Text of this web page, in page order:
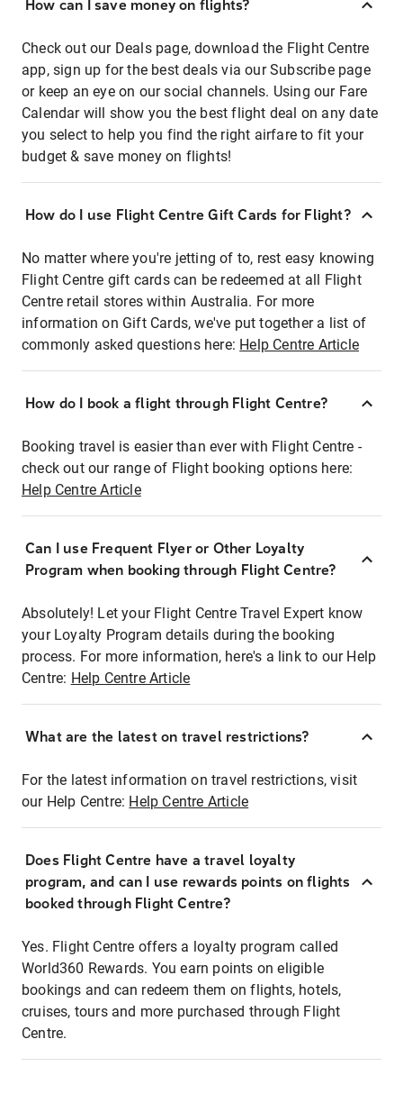
How can I save money on flights?
Check out our Deals page, download the Flight Centre
app, sign up for the best deals via our Subscribe page
or keep an eye on our social channels. Using our Fare
Calendar will show you the best flight deal on any date
you select to help you find the right airfare to fit your
budget & save money on flights!
How do I use Flight Centre Gift Cards for Flight?
No matter where you're jetting of to, rest easy knowing
Flight Centre gift cards can be redeemed at all Flight
Centre retail stores within Australia. For more
information on Gift Cards, we've put together a list of
commonly asked questions here: Help Centre Article
How do I book a flight through Flight Centre?
Booking travel is easier than ever with Flight Centre -
check out our range of Flight booking options here:
Help Centre Article
Can I use Frequent Flyer or Other Loyalty
Program when booking through Flight Centre?
Absolutely! Let your Flight Centre Travel Expert know
your Loyalty Program details during the booking
process. For more information, here's a link to our Help
Centre: Help Centre Article
What are the latest on travel restrictions?
For the latest information on travel restrictions, visit
our Help Centre: Help Centre Article
Does Flight Centre have a travel loyalty
program, and can I use rewards points on flights
booked through Flight Centre?
Yes. Flight Centre offers a loyalty program called
World360 Rewards. You earn points on eligible
bookings and can redeem them on flights, hotels,
cruises, tours and more purchased through Flight
Centre.